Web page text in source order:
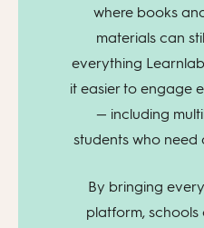
where books
materials can
everything
it easier to engage
— including
students who
By bringing
platform,